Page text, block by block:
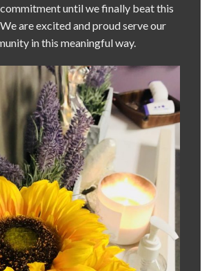
until we finally beat this
are excited and proud serve our
in this meaningful way.